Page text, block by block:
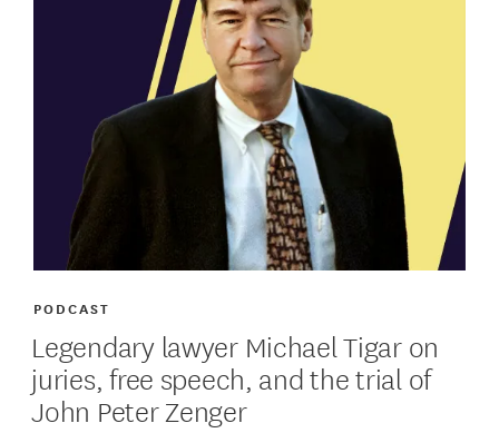
Legendary lawyer Michael Tigar on
juries, free speech, and the trial of
John Peter Zenger
PODCAST